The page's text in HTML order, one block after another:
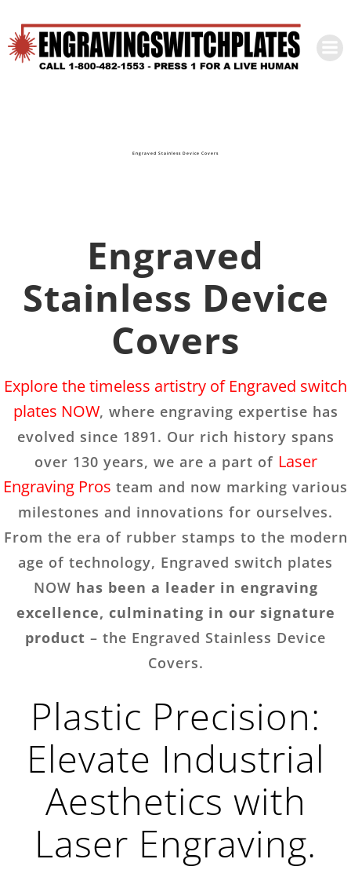
to
content
Engraved Stainless Device Covers
Engraved
Stainless Device
Covers
Explore the timeless artistry of Engraved switch
plates NOW, where engraving expertise has
evolved since 1891. Our rich history spans
over 130 years, we are a part of Laser
Engraving Pros team and now marking various
milestones and innovations for ourselves.
From the era of rubber stamps to the modern
age of technology, Engraved switch plates
NOW has been a leader in engraving
excellence, culminating in our signature
product – the Engraved Stainless Device
Covers.
Plastic Precision:
Elevate Industrial
Aesthetics with
Laser Engraving.